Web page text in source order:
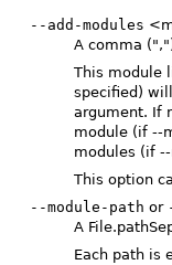
--add-modules
A comma
This module
specified)
argument. If
module (if --
modules (if
This option
--module-path or
A
Each path is